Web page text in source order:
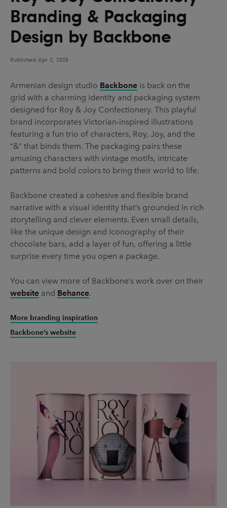
UX & UI Design Vehicle Design
Video & Motion
About us
Brand Partnerships
News & Resources
Get in touch
Privacy & terms
Branding & Packaging
Design by Backbone
Published Apr 2, 2025
Armenian design studio Backbone is back on the
grid with a charming identity and packaging system
designed for Roy & Joy Confectionery. This playful
brand incorporates Victorian-inspired illustrations
featuring a fun trio of characters, Roy, Joy, and the
“&” that binds them. The packaging pairs these
amusing characters with vintage motifs, intricate
patterns and bold colors to bring their world to life.
Backbone created a cohesive and flexible brand
narrative with a visual identity that’s grounded in rich
storytelling and clever elements. Even small details,
like the unique design and iconography of their
chocolate bars, add a layer of fun, offering a little
surprise every time you open a package.
You can view more of Backbone’s work over on their
website and Behance.
More branding inspiration
Backbone’s website